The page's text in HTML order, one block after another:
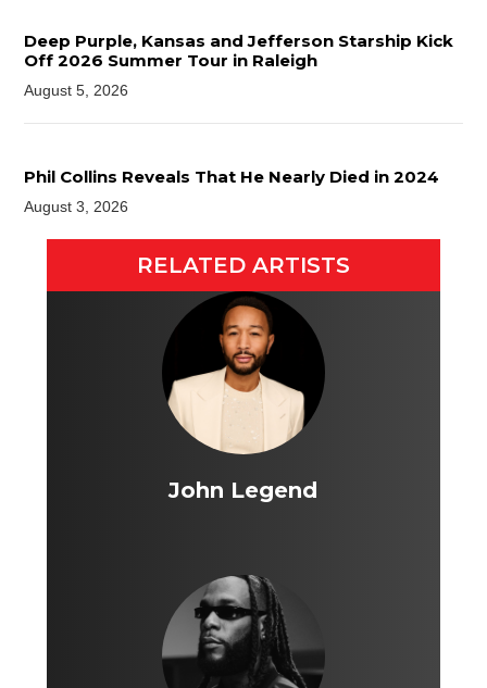
Deep Purple, Kansas and Jefferson Starship Kick
Off 2026 Summer Tour in Raleigh
August 5, 2026
Phil Collins Reveals That He Nearly Died in 2024
August 3, 2026
RELATED ARTISTS
John Legend